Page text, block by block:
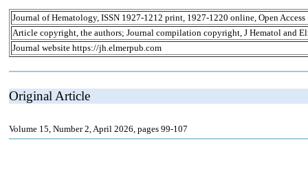
Journal of Hematology, ISSN 1927-1212 print, 1927-1220 online, Open Access
Article copyright, the authors; Journal compilation copyright, J Hematol and
Journal website https://jh.elmerpub.com
Original Article
Volume 15, Number 2, April 2026, pages 99-107